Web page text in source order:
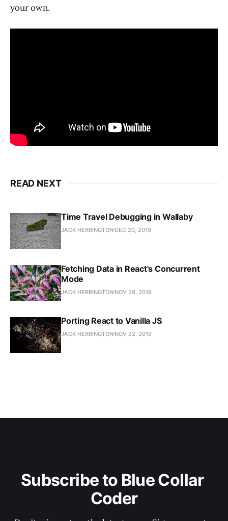
your own.
READ NEXT
Time Travel Debugging in Wallaby
JACK HERRINGTON DEC 20, 2019
Fetching Data in React's Concurrent
Mode
JACK HERRINGTON NOV 29, 2019
Porting React to Vanilla JS
JACK HERRINGTON NOV 22, 2019
Subscribe to Blue Collar
Coder